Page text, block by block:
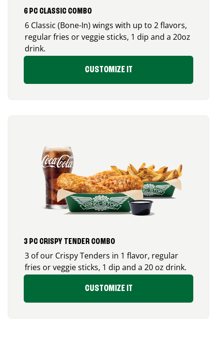
6 PC CLASSIC COMBO
6 Classic (Bone-In) wings with up to 2 flavors,
regular fries or veggie sticks, 1 dip and a 20oz
drink.
CUSTOMIZE IT
3 PC CRISPY TENDER COMBO
3 of our Crispy Tenders in 1 flavor, regular
fries or veggie sticks, 1 dip and a 20 oz drink.
CUSTOMIZE IT